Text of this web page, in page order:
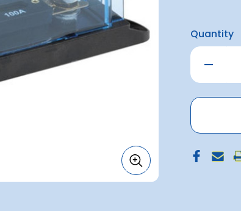
Quantity
Decrease
Fuse
Holder